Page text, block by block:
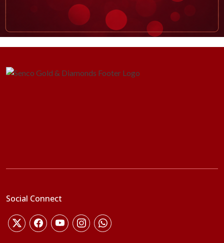
Social Connect